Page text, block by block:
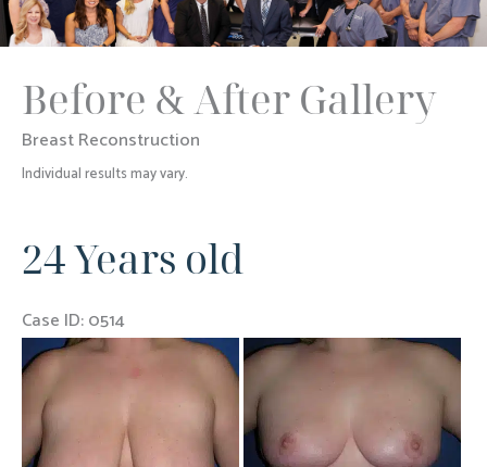
Before & After Gallery
Breast Reconstruction
Individual results may vary.
24 Years old
Case ID: 0514
Before
and
After
Images